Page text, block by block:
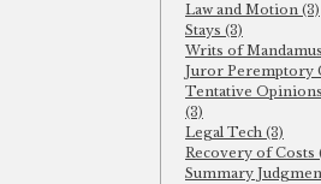
Law and Motion (3)
Stays (3)
Writs of
Juror Peremptory
Tentative
(3)
Legal Tech (3)
Recovery of Costs
Summary